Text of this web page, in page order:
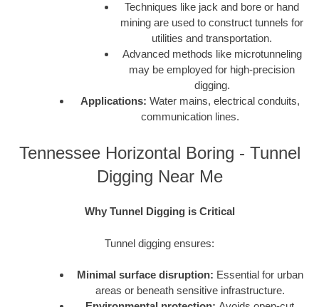
Techniques like jack and bore or hand
mining are used to construct tunnels for
utilities and transportation.
Advanced methods like microtunneling
may be employed for high-precision
digging.
Applications: Water mains, electrical conduits,
communication lines.
Tennessee Horizontal Boring - Tunnel
Digging Near Me
Why Tunnel Digging is Critical
Tunnel digging ensures:
Minimal surface disruption: Essential for urban
areas or beneath sensitive infrastructure.